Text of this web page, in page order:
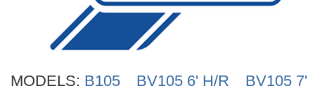
MODELS: B105 BV105 6' H/R
BV105 7'